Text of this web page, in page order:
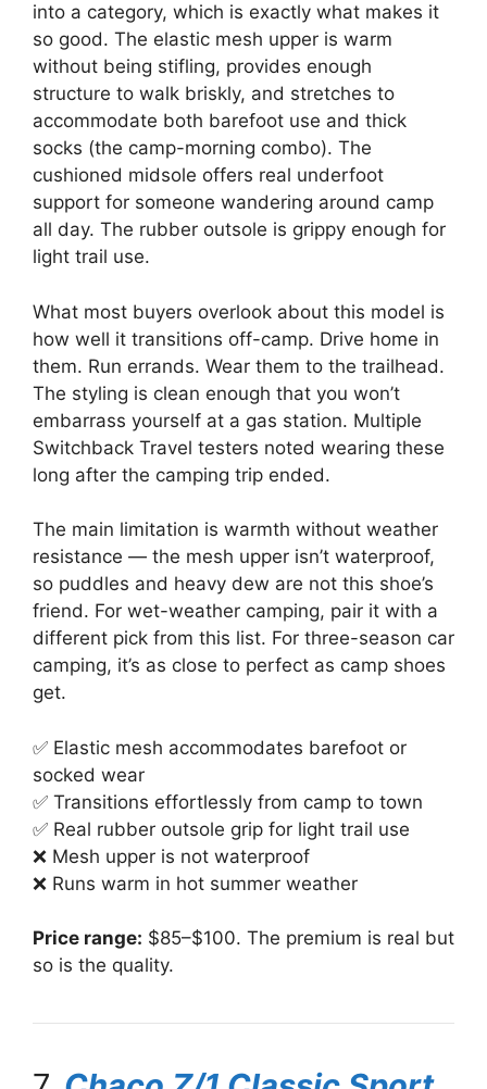
into a category, which is exactly what makes it
so good. The elastic mesh upper is warm
without being stifling, provides enough
structure to walk briskly, and stretches to
accommodate both barefoot use and thick
socks (the camp-morning combo). The
cushioned midsole offers real underfoot
support for someone wandering around camp
all day. The rubber outsole is grippy enough for
light trail use.
What most buyers overlook about this model is
how well it transitions off-camp. Drive home in
them. Run errands. Wear them to the trailhead.
The styling is clean enough that you won’t
embarrass yourself at a gas station. Multiple
Switchback Travel testers noted wearing these
long after the camping trip ended.
The main limitation is warmth without weather
resistance — the mesh upper isn’t waterproof,
so puddles and heavy dew are not this shoe’s
friend. For wet-weather camping, pair it with a
different pick from this list. For three-season car
camping, it’s as close to perfect as camp shoes
get.
✅ Elastic mesh accommodates barefoot or
socked wear
✅ Transitions effortlessly from camp to town
✅ Real rubber outsole grip for light trail use
❌ Mesh upper is not waterproof
❌ Runs warm in hot summer weather
Price range: $85–$100. The premium is real but
so is the quality.